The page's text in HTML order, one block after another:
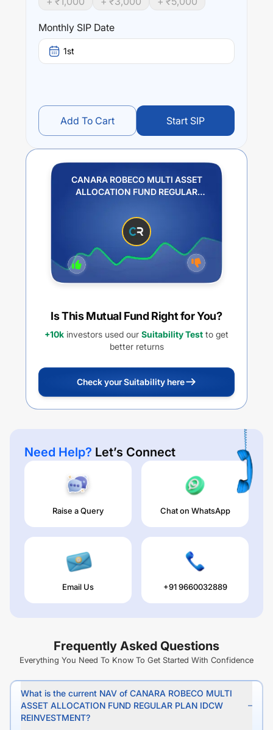
Monthly SIP Date
1st
Add To Cart Start SIP
CANARA ROBECO MULTI ASSET
ALLOCATION FUND REGULAR
Is This Mutual Fund Right for You?
+10k investors used our Suitability Test to get
better returns
Check your Suitability here
Need Help? Let’s Connect
Raise a Query Chat on WhatsApp
Email Us +91 9660032889
Frequently Asked Questions
Everything You Need To Know To Get Started With Confidence
What is the current NAV of CANARA ROBECO MULTI
ASSET ALLOCATION FUND REGULAR PLAN IDCW
REINVESTMENT?